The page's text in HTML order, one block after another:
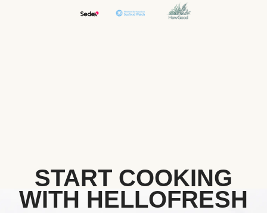
START COOKING
WITH HELLOFRESH